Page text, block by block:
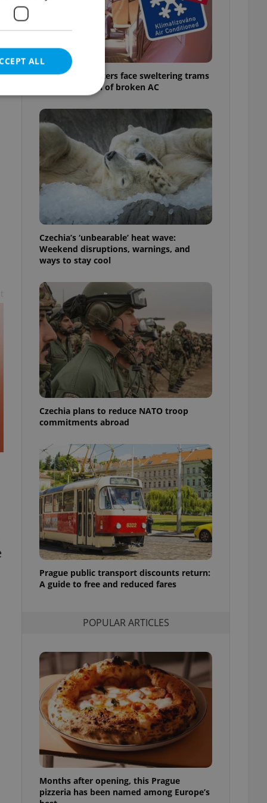
Prague commuters face sweltering trams
as drivers warn of broken AC
Czechia’s ‘unbearable’ heat wave:
Weekend disruptions, warnings, and
ways to stay cool
Czechia plans to reduce NATO troop
commitments abroad
Prague public transport discounts return:
A guide to free and reduced fares
POPULAR ARTICLES
Months after opening, this Prague
pizzeria has been named among Europe’s
ALL
cannot be
estate
agency profile
to end
of user votes
the correct
advertisers of a
is necessary to
presence and
triggered on
of user
to ensure
and to ensure
users of
that
and informs
them. This is
information
service
preferences.
cookie
article usage
for us to
based on the
purpose identifier
It is
number, how it is
but a good
in status for a
unnecessary
- which is a
service. This
generated
as real time